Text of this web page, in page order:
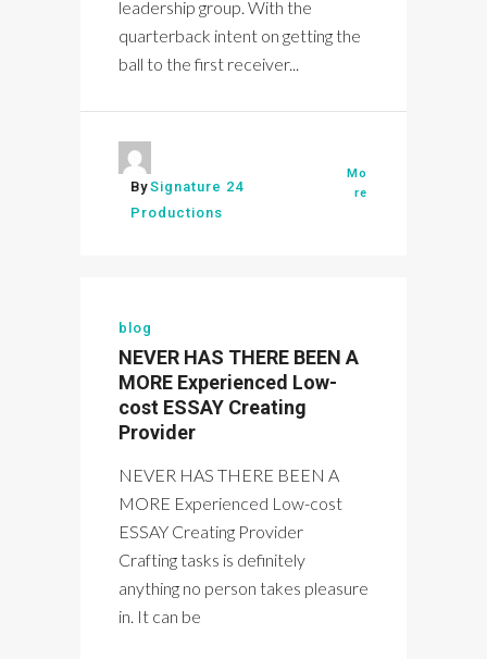
leadership group. With the
quarterback intent on getting the
ball to the first receiver...
BySignature 24
Productions
Mo
re
blog
NEVER HAS THERE BEEN A
MORE Experienced Low-
cost ESSAY Creating
Provider
NEVER HAS THERE BEEN A
MORE Experienced Low-cost
ESSAY Creating Provider
Crafting tasks is definitely
anything no person takes pleasure
in. It can be